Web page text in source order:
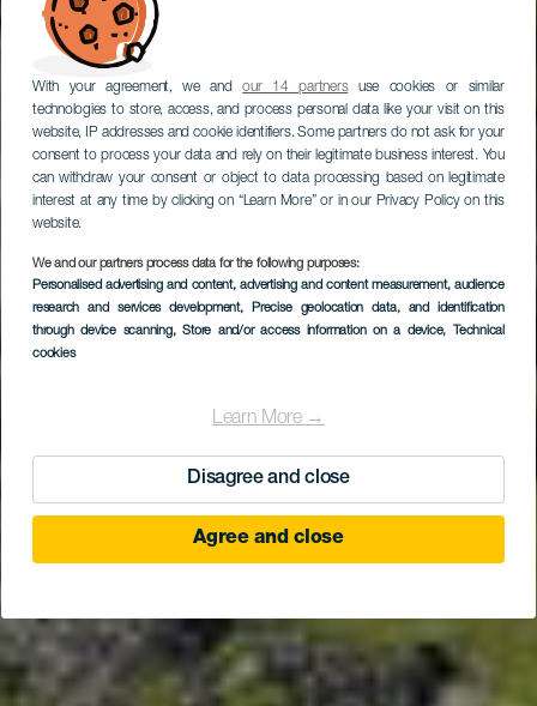
With your agreement, we andour 14 partnersuse cookies or similar
technologies to store, access, and process personal data like your visit on this
website, IP addresses and cookie identifiers. Some partners do not ask for your
consent to process your data and rely on their legitimate business interest. You
can withdraw your consent or object to data processing based on legitimate
interest at any time by clicking on “Learn More” or in our Privacy Policy on this
website.
We and our partners process data for the following purposes:
Personalised advertising and content, advertising and content measurement, audience
research and services development, Precise geolocation data, and identification
through device scanning, Store and/or access information on a device, Technical
cookies
Learn More →
Disagree and close
Agree and close
La Rayuela Suites
EL HIERRO